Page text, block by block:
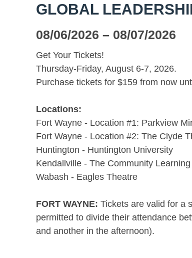
GLOBAL
08/06/2026 – 08/07/2026
Get Your Tickets!
Thursday-Friday, August 6-7, 2026.
Purchase tickets for $159 from now
Locations:
Fort Wayne - Location #1: Parkview
Fort Wayne - Location #2: The Clyde
Huntington - Huntington University
Kendallville - The Community
Wabash - Eagles Theatre
FORT WAYNE: Tickets are valid for a
permitted to divide their attendance
and another in the afternoon).